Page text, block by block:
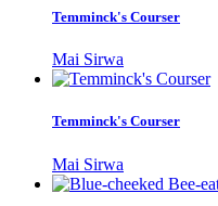
Temminck's Courser
Mai Sirwa
Temminck's Courser
Mai Sirwa